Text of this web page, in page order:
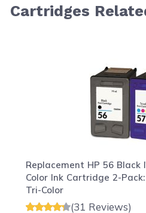
Cartridges
Replacement HP 56 Black
Color Ink Cartridge 2-
Tri-Color
(31 Reviews)